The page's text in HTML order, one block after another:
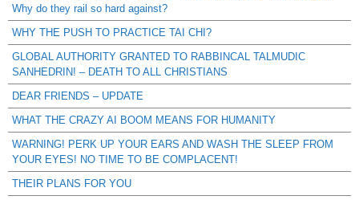
Why do they rail so hard against?
WHY THE PUSH TO PRACTICE TAI CHI?
GLOBAL AUTHORITY GRANTED TO RABBINCAL TALMUDIC
SANHEDRIN! – DEATH TO ALL CHRISTIANS
DEAR FRIENDS – UPDATE
WHAT THE CRAZY AI BOOM MEANS FOR HUMANITY
WARNING! PERK UP YOUR EARS AND WASH THE SLEEP FROM
YOUR EYES! NO TIME TO BE COMPLACENT!
THEIR PLANS FOR YOU